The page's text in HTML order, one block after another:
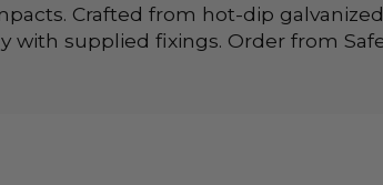
Crafted from hot-dip
with supplied fixings. Order from